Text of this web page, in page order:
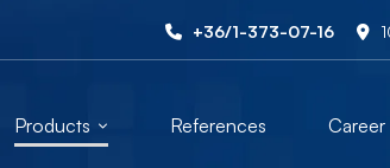
+36/1-373-07-16
Products References Career